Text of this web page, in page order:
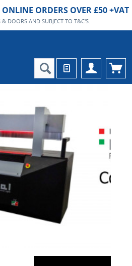
ORDERS OVER £50 +VAT
& DOORS AND SUBJECT TO T&C'S.